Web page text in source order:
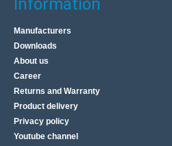
Information
Manufacturers
Downloads
About us
Career
Returns and Warranty
Product delivery
Privacy policy
Youtube channel